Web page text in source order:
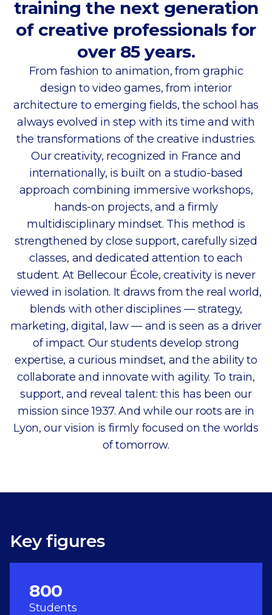
training the next generation
of creative professionals for
over 85 years.
From fashion to animation, from graphic
design to video games, from interior
architecture to emerging fields, the school has
always evolved in step with its time and with
the transformations of the creative industries.
Our creativity, recognized in France and
internationally, is built on a studio-based
approach combining immersive workshops,
hands-on projects, and a firmly
multidisciplinary mindset. This method is
strengthened by close support, carefully sized
classes, and dedicated attention to each
student. At Bellecour École, creativity is never
viewed in isolation. It draws from the real world,
blends with other disciplines — strategy,
marketing, digital, law — and is seen as a driver
of impact. Our students develop strong
expertise, a curious mindset, and the ability to
collaborate and innovate with agility. To train,
support, and reveal talent: this has been our
mission since 1937. And while our roots are in
Lyon, our vision is firmly focused on the worlds
of tomorrow.
Key figures
800
Students